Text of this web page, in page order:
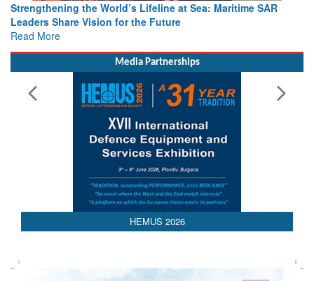
Strengthening the World’s Lifeline at Sea: Maritime SAR
Leaders Share Vision for the Future
Read More
Media Partnerships
HEMUS 2026